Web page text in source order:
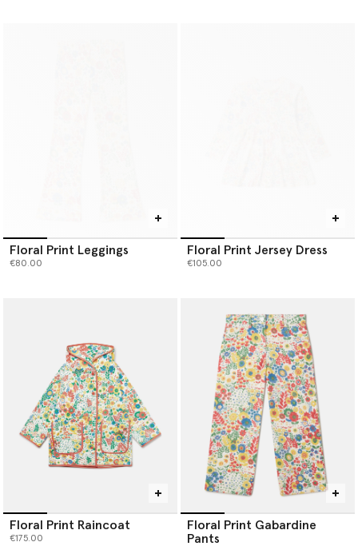
Floral Print Leggings
€80.00
Floral Print Jersey Dress
€105.00
Floral Print Raincoat
€175.00
Floral Print Gabardine
Pants